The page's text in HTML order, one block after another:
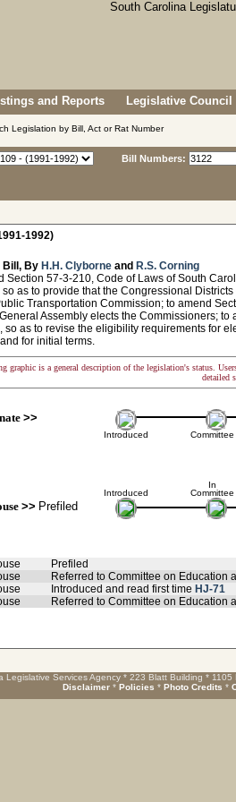
and Reports Legislative Council
Legislation by Bill, Act or Rat Number
Bill Numbers:
1992)
Bill, By H.H. Clyborne and R.S. Corning
Section 57-3-210, Code of Laws of South
as to provide that the Congressional
Transportation Commission; to amend
Assembly elects the Commissioners;
so as to revise the eligibility requirements for
for initial terms.
graphic is a general description of the legislation's status.
detailed
>>
Introduced
Introduced
>> Prefiled
Committee
In
Committee
Prefiled
Referred to Committee on Education
Introduced and read first time HJ-71
Referred to Committee on Education
Legislative Services Agency * 223 Blatt Building *
Disclaimer * Policies * Photo Credits *